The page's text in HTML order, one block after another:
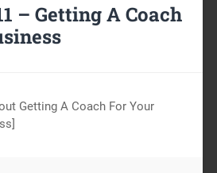
– Getting A Coach
Getting A Coach For Your